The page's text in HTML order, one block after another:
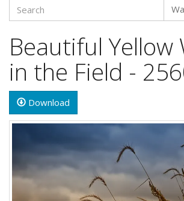
Beautiful Yellow
in the Field -
Download